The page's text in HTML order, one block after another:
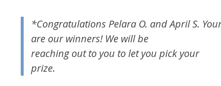
*Congratulations Pelara O. and April S.
are our winners! We will be
reaching out to you to let you pick your
prize.